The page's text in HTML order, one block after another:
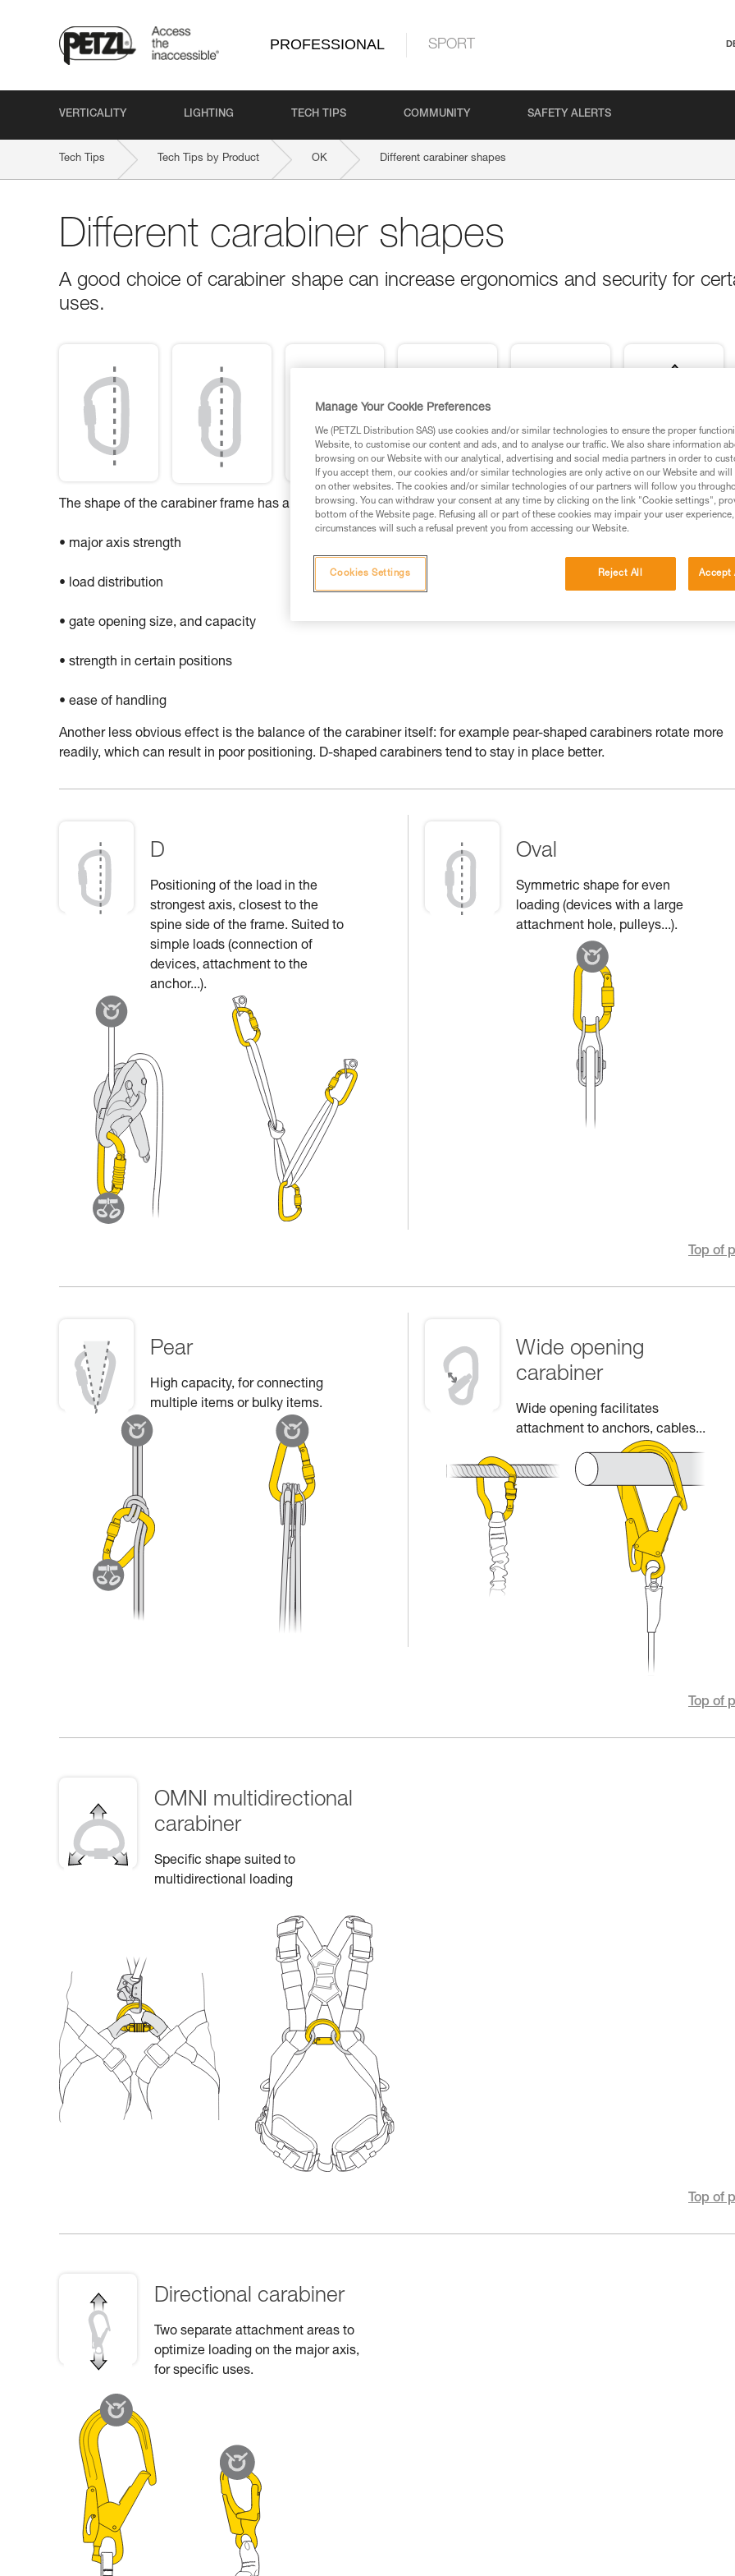
PROFESSIONAL SPORT
VERTICALITY LIGHTING TECH TIPS COMMUNITY SAFETY ALERTS
Tech Tips Tech Tips by Product OK Different carabiner shapes
Different carabiner shapes
A good choice of carabiner shape can increase ergonomics and security for
uses.
The shape of the carabiner frame has an influence on:
• major axis strength
• load distribution
• gate opening size, and capacity
• strength in certain positions
• ease of handling
Another less obvious effect is the balance of the carabiner itself: for example pear-shaped carabiners rotate more
readily, which can result in poor positioning. D-shaped carabiners tend to stay in place better.
D
Positioning of the load in the
strongest axis, closest to the
spine side of the frame. Suited to
simple loads (connection of
devices, attachment to the
anchor...).
Oval
Symmetric shape for even
loading (devices with a large
attachment hole, pulleys...).
Top of
Pear
High capacity, for connecting
multiple items or bulky items.
Wide opening
carabiner
Wide opening facilitates
attachment to anchors, cables...
Top of
OMNI multidirectional
carabiner
Specific shape suited to
multidirectional loading
Top of
Directional carabiner
Two separate attachment areas to
optimize loading on the major axis,
for specific uses.
Manage Your Cookie Preferences
We (PETZL Distribution SAS) use cookies and/or similar technologies to ensure the proper
Website, to customise our content and ads, and to analyse our traffic. We also share information
browsing on our Website with our analytical, advertising and social media partners in order to
If you accept them, our cookies and/or similar technologies are only active on our Website and
on other websites. The cookies and/or similar technologies of our partners will follow you
browsing. You can withdraw your consent at any time by clicking on the link "Cookie settings",
bottom of the Website page. Refusing all or part of these cookies may impair your user
circumstances will such a refusal prevent you from accessing our Website.
Reject All Accept
Cookies Settings